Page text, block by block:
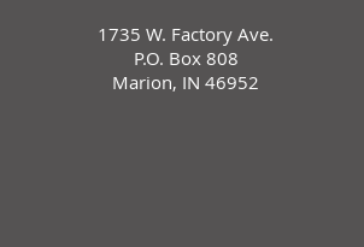
1735 W. Factory Ave.
P.O. Box 808
Marion, IN 46952